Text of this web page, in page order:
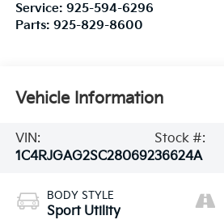
Service: 925-594-6296
Parts: 925-829-8600
Vehicle Information
VIN:
1C4RJGAG2SC280692
Stock #:
36624A
BODY STYLE
Sport Utility